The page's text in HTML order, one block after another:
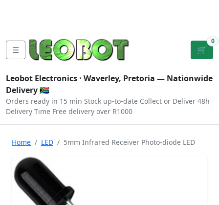
☰ 🛒
0
Leobot Electronics · Waverley, Pretoria — Nationwide
Delivery 🇿🇦
Orders ready in 15 min Stock up-to-date Collect or Deliver 48h
Delivery Time Free delivery over R1000
Home LED 5mm Infrared Receiver Photo-diode LED